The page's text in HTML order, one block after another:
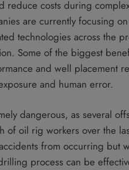
reduce costs during
are currently focusing
technologies across the
Some of the biggest
and well placement
and human error.
dangerous, as several
of oil rig workers over the
from occurring but
process can be